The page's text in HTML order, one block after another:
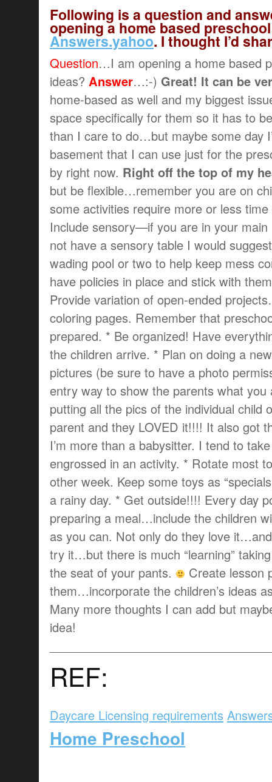
Following is a question and
opening a home based
Answers.yahoo. I thought I’d
Question…I am opening a home based
ideas? Answer…:-) Great! It can be
home-based as well and my biggest
space specifically for them so it has to
than I care to do…but maybe some day
basement that I can use just for the
by right now. Right off the top of my
but be flexible…remember you are on
some activities require more or less
Include sensory—if you are in your main
not have a sensory table I would
wading pool or two to help keep mess
have policies in place and stick with
Provide variation of open-ended
coloring pages. Remember that
prepared. * Be organized! Have
the children arrive. * Plan on doing a
pictures (be sure to have a photo
entry way to show the parents what you
putting all the pics of the individual child
parent and they LOVED it!!!! It also got
I’m more than a babysitter. I tend to
engrossed in an activity. * Rotate most
other week. Keep some toys as
a rainy day. * Get outside!!!! Every day
preparing a meal…include the children
as you can. Not only do they love
try it…but there is much “learning”
the seat of your pants.
Create lesson
them…incorporate the children’s ideas
Many more thoughts I can add but
idea!
REF:
Daycare Licensing requirements
Home Preschool